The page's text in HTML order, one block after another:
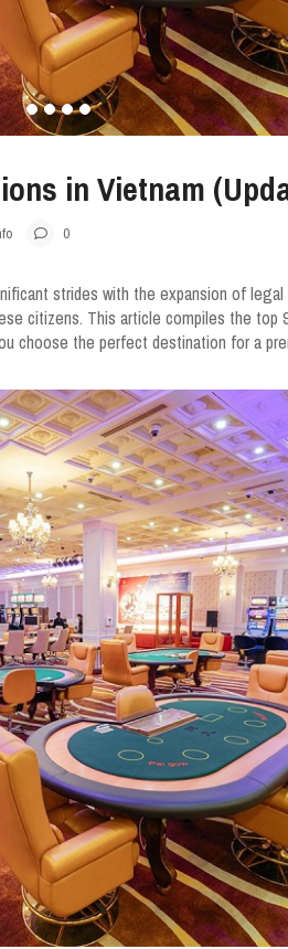
in Vietnam
0
strides with the expansion of
citizens. This article compiles the top
choose the perfect destination for a